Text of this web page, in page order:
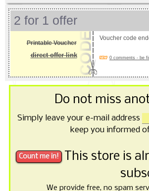
2 for 1 offer
Printable Voucher
direct offer link
Voucher code
0 comments - be
Do not miss
Simply leave your e-mail address
keep you informed
This store is
We provide free, no spam